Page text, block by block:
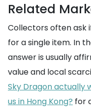
Related
Collectors often ask
for a single item. In
answer is usually
value and local
Sky Dragon actually
us in Hong Kong? for